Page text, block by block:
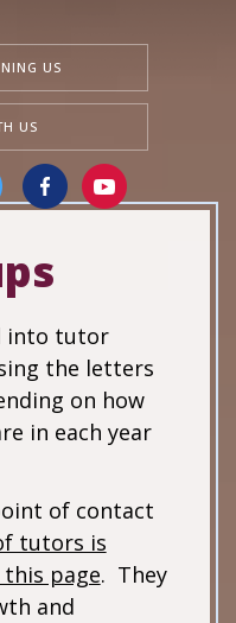
US
US
into tutor
the letters
on how
in each year
of contact
tutors is
page. They
and